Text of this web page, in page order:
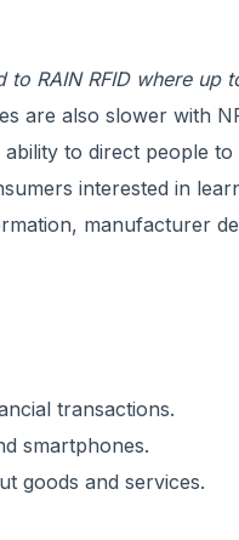
RAIN RFID where up
are also slower with
to direct people
interested in
manufacturer
transactions.
smartphones.
goods and services.